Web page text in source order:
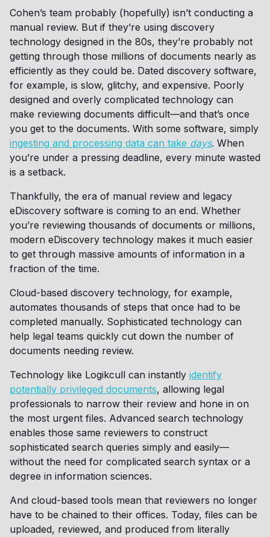
Cohen’s team probably (hopefully) isn’t conducting a
manual review. But if they’re using discovery
technology designed in the 80s, they’re probably not
getting through those millions of documents nearly as
efficiently as they could be. Dated discovery software,
for example, is slow, glitchy, and expensive. Poorly
designed and overly complicated technology can
make reviewing documents difficult—and that’s once
you get to the documents. With some software, simply
ingesting and processing data can take days. When
you’re under a pressing deadline, every minute wasted
is a setback.
Thankfully, the era of manual review and legacy
eDiscovery software is coming to an end. Whether
you’re reviewing thousands of documents or millions,
modern eDiscovery technology makes it much easier
to get through massive amounts of information in a
fraction of the time.
Cloud-based discovery technology, for example,
automates thousands of steps that once had to be
completed manually. Sophisticated technology can
help legal teams quickly cut down the number of
documents needing review.
Technology like Logikcull can instantly identify
potentially privileged documents, allowing legal
professionals to narrow their review and hone in on
the most urgent files. Advanced search technology
enables those same reviewers to construct
sophisticated search queries simply and easily—
without the need for complicated search syntax or a
degree in information sciences.
And cloud-based tools mean that reviewers no longer
have to be chained to their offices. Today, files can be
uploaded, reviewed, and produced from literally